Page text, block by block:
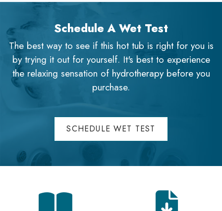
Schedule A Wet Test
The best way to see if this hot tub is right for you is
by trying it out for yourself. It's best to experience
the relaxing sensation of hydrotherapy before you
purchase.
SCHEDULE WET TEST